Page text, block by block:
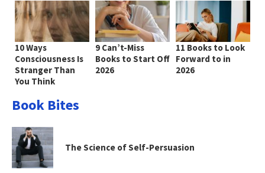
10 Ways
Consciousness Is
Stranger Than
You Think
9 Can’t-Miss
Books to Start Off
2026
11 Books to Look
Forward to in
2026
Book Bites
The Science of Self-Persuasion